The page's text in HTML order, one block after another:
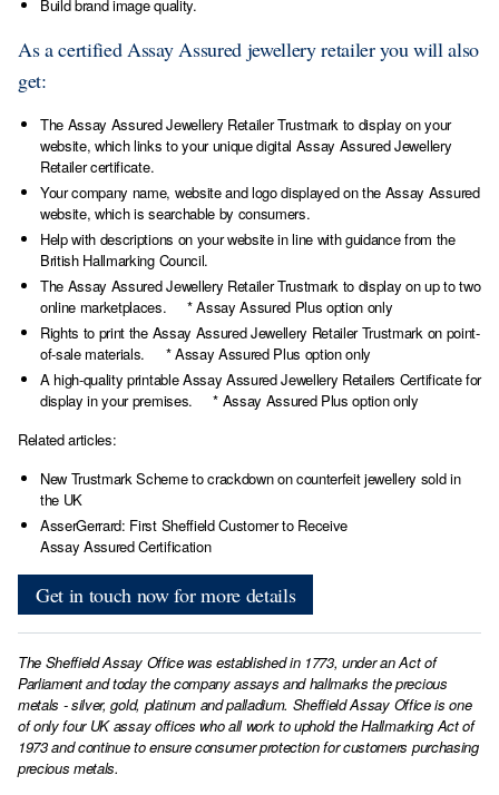
Build brand image quality.
As a certified Assay Assured jewellery retailer you will also
get:
The Assay Assured Jewellery Retailer Trustmark to display on your
website, which links to your unique digital Assay Assured Jewellery
Retailer certificate.
Your company name, website and logo displayed on the Assay Assured
website, which is searchable by consumers.
Help with descriptions on your website in line with guidance from the
British Hallmarking Council.
The Assay Assured Jewellery Retailer Trustmark to display on up to two
online marketplaces. * Assay Assured Plus option only
Rights to print the Assay Assured Jewellery Retailer Trustmark on point-
of-sale materials. * Assay Assured Plus option only
A high-quality printable Assay Assured Jewellery Retailers Certificate for
display in your premises. * Assay Assured Plus option only
Related articles:
New Trustmark Scheme to crackdown on counterfeit jewellery sold in
the UK
AsserGerrard: First Sheffield Customer to Receive
Assay Assured Certification
Get in touch now for more details
The Sheffield Assay Office was established in 1773, under an Act of
Parliament and today the company assays and hallmarks the precious
metals - silver, gold, platinum and palladium. Sheffield Assay Office is one
of only four UK assay offices who all work to uphold the Hallmarking Act of
1973 and continue to ensure consumer protection for customers purchasing
precious metals.